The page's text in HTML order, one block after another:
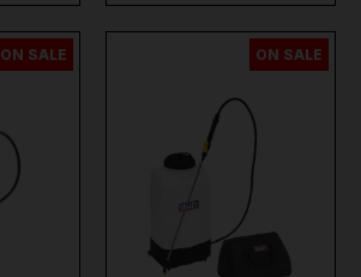
ON SALE ON SALE